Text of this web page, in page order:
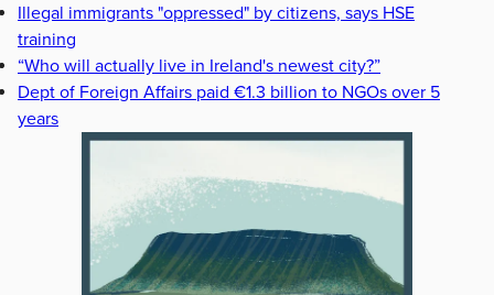
Illegal immigrants "oppressed" by citizens, says HSE
training
“Who will actually live in Ireland's newest city?”
Dept of Foreign Affairs paid €1.3 billion to NGOs over 5
years